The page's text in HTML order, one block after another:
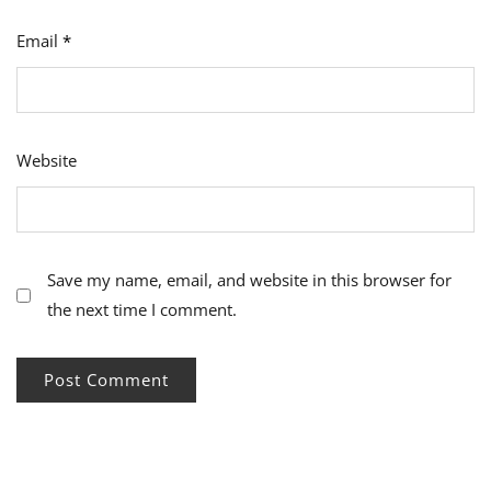
Email *
Website
Save my name, email, and website in this browser for
the next time I comment.